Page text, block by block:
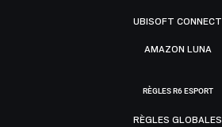
UBISOFT CONNECT
AMAZON LUNA
RÈGLES R6 ESPORT
RÈGLES GLOBALES